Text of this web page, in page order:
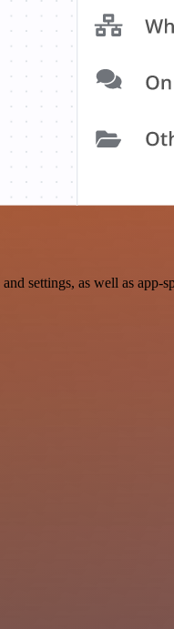
settings, as well as app-